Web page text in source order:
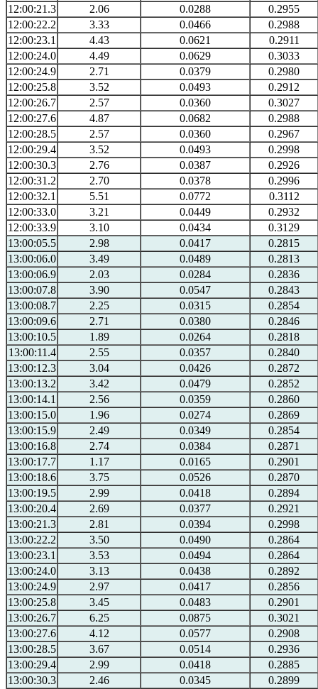
12:00:21.3
2.06 0.0288
0.2955
12:00:22.2
3.33 0.0466
0.2988
12:00:23.1
4.43 0.0621
0.2911
12:00:24.0
4.49 0.0629
0.3033
12:00:24.9
2.71 0.0379
0.2980
12:00:25.8
3.52 0.0493
0.2912
12:00:26.7
2.57 0.0360
0.3027
12:00:27.6
4.87 0.0682
0.2988
12:00:28.5
2.57 0.0360
0.2967
12:00:29.4
3.52 0.0493
0.2998
12:00:30.3
2.76 0.0387
0.2926
12:00:31.2
2.70 0.0378
0.2996
12:00:32.1
5.51 0.0772
0.3112
12:00:33.0
3.21 0.0449
0.2932
12:00:33.9
3.10 0.0434
0.3129
13:00:05.5
2.98 0.0417
0.2815
13:00:06.0
3.49 0.0489
0.2813
13:00:06.9
2.03 0.0284
0.2836
13:00:07.8
3.90 0.0547
0.2843
13:00:08.7
2.25 0.0315
0.2854
13:00:09.6
2.71 0.0380
0.2846
13:00:10.5
1.89 0.0264
0.2818
13:00:11.4
2.55 0.0357
0.2840
13:00:12.3
3.04 0.0426
0.2872
13:00:13.2
3.42 0.0479
0.2852
13:00:14.1
2.56 0.0359
0.2860
13:00:15.0
1.96 0.0274
0.2869
13:00:15.9
2.49 0.0349
0.2854
13:00:16.8
2.74 0.0384
0.2871
13:00:17.7
1.17 0.0165
0.2901
13:00:18.6
3.75 0.0526
0.2870
13:00:19.5
2.99 0.0418
0.2894
13:00:20.4
2.69 0.0377
0.2921
13:00:21.3
2.81 0.0394
0.2998
13:00:22.2
3.50 0.0490
0.2864
13:00:23.1
3.53 0.0494
0.2864
13:00:24.0
3.13 0.0438
0.2892
13:00:24.9
2.97 0.0417
0.2856
13:00:25.8
3.45 0.0483
0.2901
13:00:26.7
6.25 0.0875
0.3021
13:00:27.6
4.12 0.0577
0.2908
13:00:28.5
3.67 0.0514
0.2936
13:00:29.4
2.99 0.0418
0.2885
13:00:30.3
2.46 0.0345
0.2899